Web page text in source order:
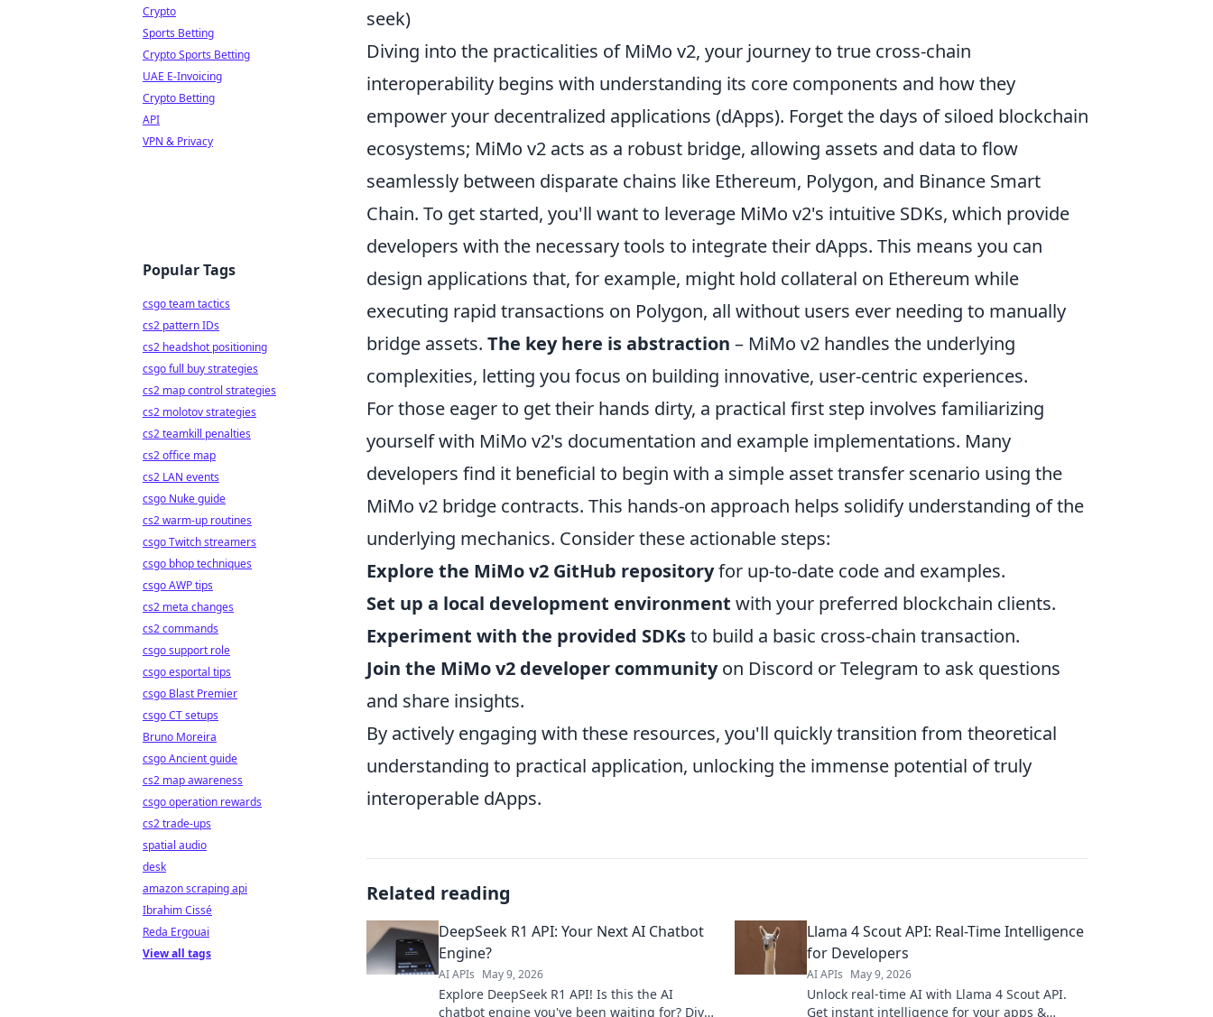
seek)
Diving into the practicalities of MiMo v2, your journey to true cross-chain
interoperability begins with understanding its core components and how they
empower your decentralized applications (dApps). Forget the days of siloed blockchain
ecosystems; MiMo v2 acts as a robust bridge, allowing assets and data to flow
seamlessly between disparate chains like Ethereum, Polygon, and Binance Smart
Chain. To get started, you'll want to leverage MiMo v2's intuitive SDKs, which provide
developers with the necessary tools to integrate their dApps. This means you can
design applications that, for example, might hold collateral on Ethereum while
executing rapid transactions on Polygon, all without users ever needing to manually
bridge assets. The key here is abstraction – MiMo v2 handles the underlying
complexities, letting you focus on building innovative, user-centric experiences.
For those eager to get their hands dirty, a practical first step involves familiarizing
yourself with MiMo v2's documentation and example implementations. Many
developers find it beneficial to begin with a simple asset transfer scenario using the
MiMo v2 bridge contracts. This hands-on approach helps solidify understanding of the
underlying mechanics. Consider these actionable steps:
Explore the MiMo v2 GitHub repositoryfor up-to-date code and examples.
Set up a local development environment with your preferred blockchain clients.
Experiment with the provided SDKsto build a basic cross-chain transaction.
Join the MiMo v2 developer communityon Discord or Telegram to ask questions
and share insights.
By actively engaging with these resources, you'll quickly transition from theoretical
understanding to practical application, unlocking the immense potential of truly
interoperable dApps.
Related reading
DeepSeek R1 API: Your Next AI Chatbot
Engine?
AI APIs May 9, 2026
Explore DeepSeek R1 API! Is this the AI
chatbot engine you've been waiting for? Dive
Llama 4 Scout API: Real-Time Intelligence
for Developers
AI APIs May 9, 2026
Unlock real-time AI with Llama 4 Scout API.
Get instant intelligence for your apps &
Crypto
Sports Betting
Crypto Sports Betting
UAE E-Invoicing
Crypto Betting
API
VPN & Privacy
Popular Tags
csgo team tactics
cs2 pattern IDs
cs2 headshot positioning
csgo full buy strategies
cs2 map control strategies
cs2 molotov strategies
cs2 teamkill penalties
cs2 office map
cs2 LAN events
csgo Nuke guide
cs2 warm-up routines
csgo Twitch streamers
csgo bhop techniques
csgo AWP tips
cs2 meta changes
cs2 commands
csgo support role
csgo esportal tips
csgo Blast Premier
csgo CT setups
Bruno Moreira
csgo Ancient guide
cs2 map awareness
csgo operation rewards
cs2 trade-ups
spatial audio
desk
amazon scraping api
Ibrahim Cissé
Reda Ergouai
View all tags